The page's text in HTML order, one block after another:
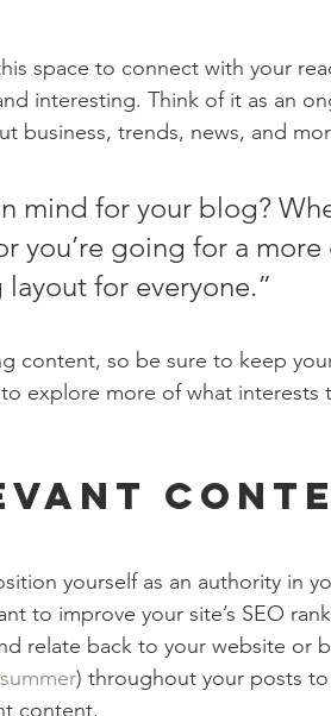
space to connect with your
interesting. Think of it as an
business, trends, news, and
mind for your blog?
you’re going for a
layout for everyone.”
content, so be sure to keep
explore more of what interests
yourself as an authority in
to improve your site’s SEO
relate back to your website or
) throughout your posts
content.